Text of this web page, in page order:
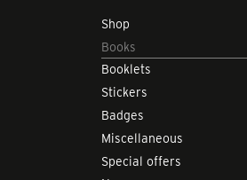
Shop
Books
Booklets
Stickers
Badges
Miscellaneous
Special offers